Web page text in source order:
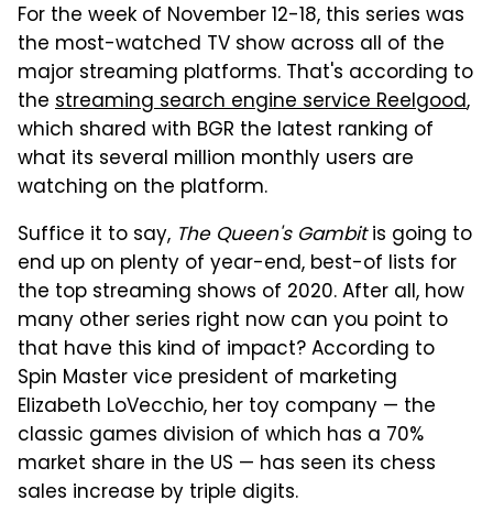
For the week of November 12-18, this series was
the most-watched TV show across all of the
major streaming platforms. That's according to
the streaming search engine service Reelgood,
which shared with BGR the latest ranking of
what its several million monthly users are
watching on the platform.
Suffice it to say, The Queen's Gambitis going to
end up on plenty of year-end, best-of lists for
the top streaming shows of 2020. After all, how
many other series right now can you point to
that have this kind of impact? According to
Spin Master vice president of marketing
Elizabeth LoVecchio, her toy company — the
classic games division of which has a 70%
market share in the US — has seen its chess
sales increase by triple digits.